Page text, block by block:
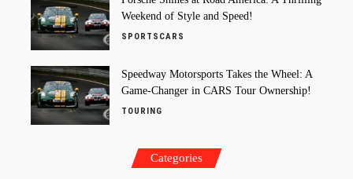
Weekend of Style and Speed!
SPORTSCARS
Speedway Motorsports Takes the Wheel: A
Game-Changer in CARS Tour Ownership!
TOURING
Categories